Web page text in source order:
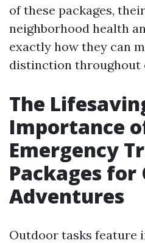
of these packages,
neighborhood health
exactly how they can
distinction throughout
The
Importance
Emergency
Packages
Adventures
Outdoor tasks feature